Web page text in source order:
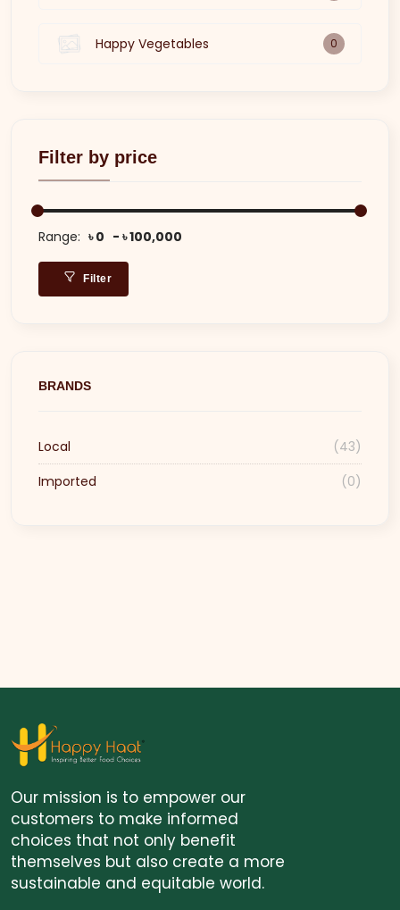
Happy Vegetables 0
Filter by price
Range: ৳ 0 ৳ 100,000
Filter
BRANDS
Local
(43)
Imported
(0)
Our mission is to empower our
customers to make informed
choices that not only benefit
themselves but also create a more
sustainable and equitable world.